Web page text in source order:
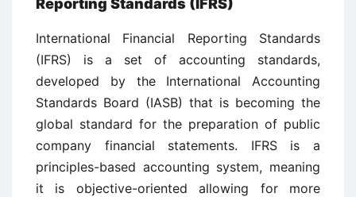
Reporting Standards (IFRS)
International Financial Reporting Standards
(IFRS) is a set of accounting standards,
developed by the International Accounting
Standards Board (IASB) that is becoming the
global standard for the preparation of public
company financial statements. IFRS is a
principles-based accounting system, meaning
it is objective-oriented allowing for more